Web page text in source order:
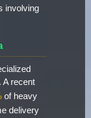
involving
A recent
of heavy
delivery